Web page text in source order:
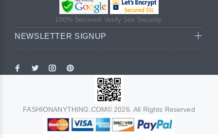
100% Secured! Verify Site Security.
NEWSLETTER SIGNUP
FASHIONANYTHING.COM© 2026. All Rights Reserved